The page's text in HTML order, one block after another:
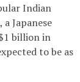
Indian
Japanese
billion in
to be as